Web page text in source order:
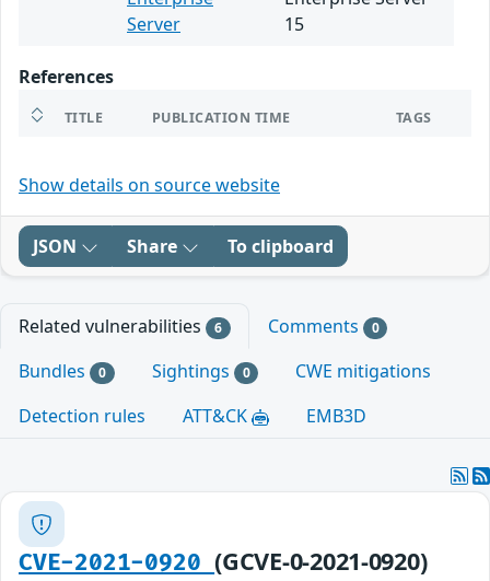
Server
15
References
TITLE PUBLICATION TIME TAGS
Show details on source website
JSON Share To clipboard
Related vulnerabilities 6 Comments 0
Bundles 0 Sightings 0
CWE mitigations
Detection rules
ATT&CK EMB3D
CVE-2021-0920(GCVE-0-2021-0920)